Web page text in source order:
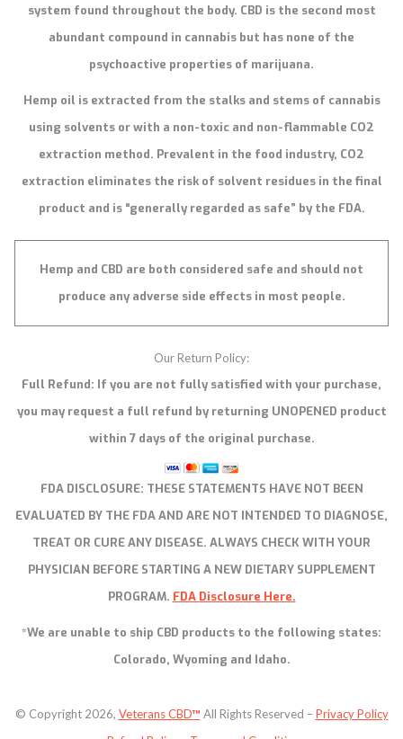
system found throughout the body. CBD is the second most
abundant compound in cannabis but has none of the
psychoactive properties of marijuana.
Hemp oil is extracted from the stalks and stems of cannabis
using solvents or with a non-toxic and non-flammable CO2
extraction method. Prevalent in the food industry, CO2
extraction eliminates the risk of solvent residues in the final
product and is “generally regarded as safe” by the FDA.
Hemp and CBD are both considered safe and should not
produce any adverse side effects in most people.
Our Return Policy:
Full Refund: If you are not fully satisfied with your purchase,
you may request a full refund by returning UNOPENED product
within 7 days of the original purchase.
FDA DISCLOSURE: THESE STATEMENTS HAVE NOT BEEN
EVALUATED BY THE FDA AND ARE NOT INTENDED TO DIAGNOSE,
TREAT OR CURE ANY DISEASE. ALWAYS CHECK WITH YOUR
PHYSICIAN BEFORE STARTING A NEW DIETARY SUPPLEMENT
PROGRAM. FDA Disclosure Here.
*We are unable to ship CBD products to the following states:
Colorado, Wyoming and Idaho.
© Copyright 2026, Veterans CBD™ All Rights Reserved –Privacy Policy